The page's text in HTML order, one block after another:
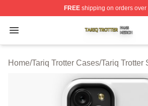
FREEshipping on orders over
Open menu
Tariq Trotter Shop ⚡️ Officially
Home/Tariq Trotter Cases/Tariq Trotter